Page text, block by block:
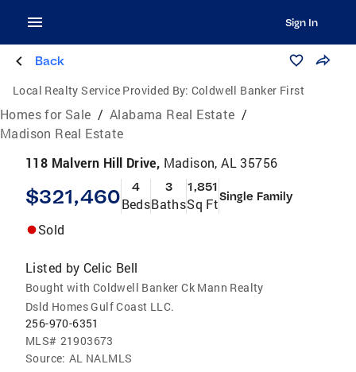
Sign In
Back
Local Realty Service Provided By: Coldwell Banker First
Homes for Sale / Alabama Real Estate /
Madison Real Estate
118 Malvern Hill Drive, Madison, AL 35756
$321,460 4
Beds
3
Baths
1,851
Sq FtSingle Family
Sold
Listed by Celic Bell
Bought with Coldwell Banker Ck Mann Realty
Dsld Homes Gulf Coast LLC.
256-970-6351
MLS# 21903673
Source: AL NALMLS